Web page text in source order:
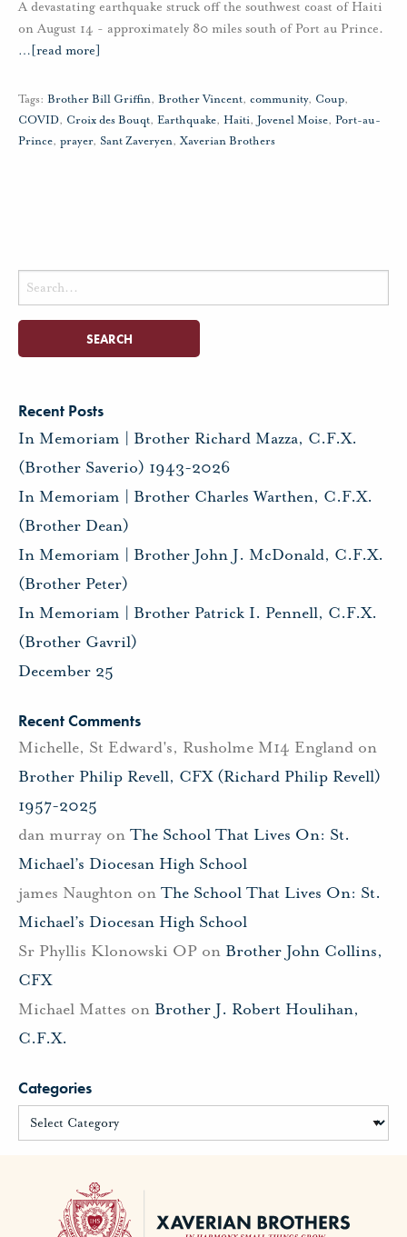
A devastating earthquake struck off the southwest coast of Haiti
on August 14 - approximately 80 miles south of Port au Prince.
… [read more]
Tags: Brother Bill Griffin, Brother Vincent, community, Coup,
COVID, Croix des Bouqt, Earthquake, Haiti, Jovenel Moise, Port-au-
Prince, prayer, Sant Zaveryen, Xaverian Brothers
Search
for:
Recent Posts
In Memoriam | Brother Richard Mazza, C.F.X.
(Brother Saverio) 1943-2026
In Memoriam | Brother Charles Warthen, C.F.X.
(Brother Dean)
In Memoriam | Brother John J. McDonald, C.F.X.
(Brother Peter)
In Memoriam | Brother Patrick I. Pennell, C.F.X.
(Brother Gavril)
December 25
Recent Comments
Michelle, St Edward's, Rusholme M14 England on
Brother Philip Revell, CFX (Richard Philip Revell)
1957-2025
dan murray on The School That Lives On: St.
Michael’s Diocesan High School
james Naughton on The School That Lives On: St.
Michael’s Diocesan High School
Sr Phyllis Klonowski OP on Brother John Collins,
CFX
Michael Mattes on Brother J. Robert Houlihan,
C.F.X.
Categories